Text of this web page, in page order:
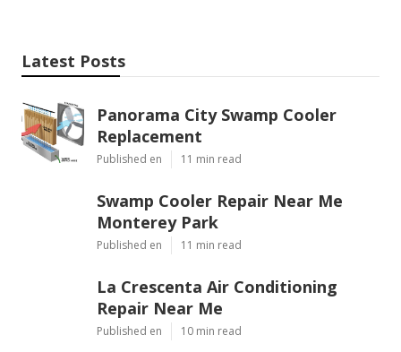
Latest Posts
Panorama City Swamp Cooler
Replacement
Published en 11 min read
Swamp Cooler Repair Near Me
Monterey Park
Published en 11 min read
La Crescenta Air Conditioning
Repair Near Me
Published en 10 min read